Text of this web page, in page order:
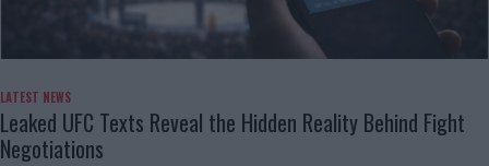
LATEST NEWS
Leaked UFC Texts Reveal the Hidden Reality Behind Fight
Negotiations